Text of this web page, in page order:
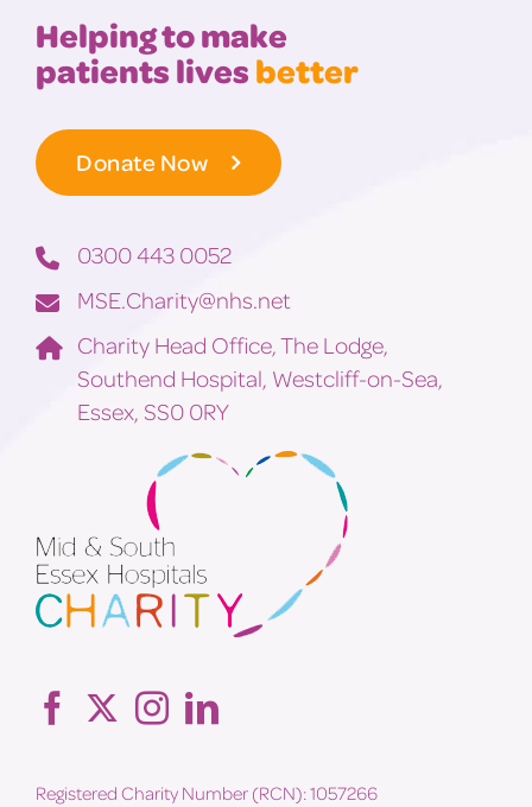
Helping to make
patients livesbetter
Donate Now
0300 443 0052
MSE.Charity@nhs.net
Charity Head Office, The Lodge,
Southend Hospital, Westcliff-on-Sea,
Essex, SS0 0RY
Registered Charity Number (RCN): 1057266